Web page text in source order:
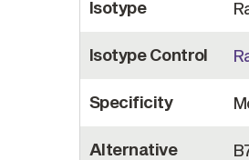
Isotype
Isotype Control
Specificity
Alternative